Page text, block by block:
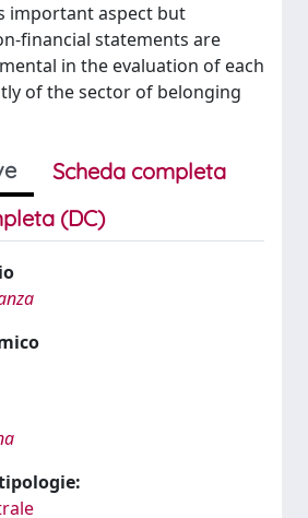
important aspect but
financial statements are
in the evaluation of each
of the sector of belonging
Scheda completa
(DC)